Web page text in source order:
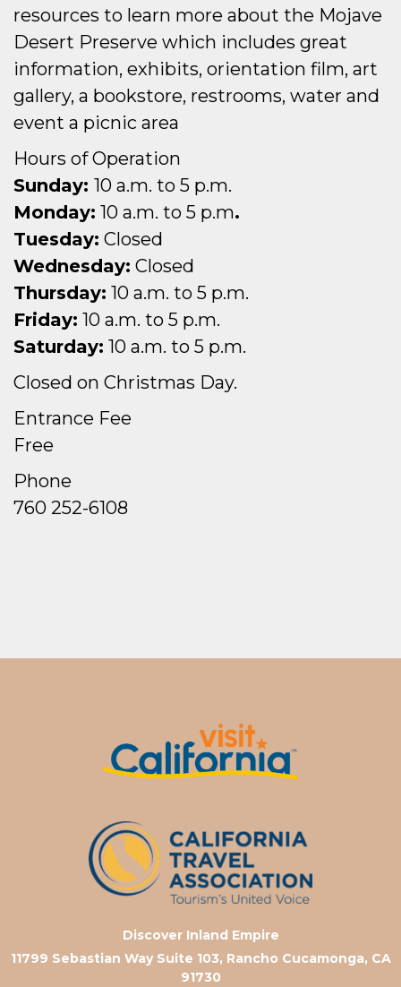
resources to learn more about the Mojave
Desert Preserve which includes great
information, exhibits, orientation film, art
gallery, a bookstore, restrooms, water and
event a picnic area
Hours of Operation
Sunday: 10 a.m. to 5 p.m.
Monday: 10 a.m. to 5 p.m.
Tuesday: Closed
Wednesday: Closed
Thursday: 10 a.m. to 5 p.m.
Friday: 10 a.m. to 5 p.m.
Saturday: 10 a.m. to 5 p.m.
Closed on Christmas Day.
Entrance Fee
Free
Phone
760 252-6108
Discover Inland Empire
11799 Sebastian Way Suite 103, Rancho Cucamonga, CA
91730